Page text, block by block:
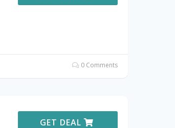
0 Comments
GET DEAL